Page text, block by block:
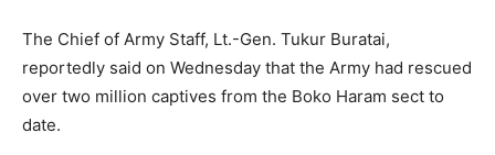
The Chief of Army Staff, Lt.-Gen. Tukur Buratai,
reportedly said on Wednesday that the Army had rescued
over two million captives from the Boko Haram sect to
date.